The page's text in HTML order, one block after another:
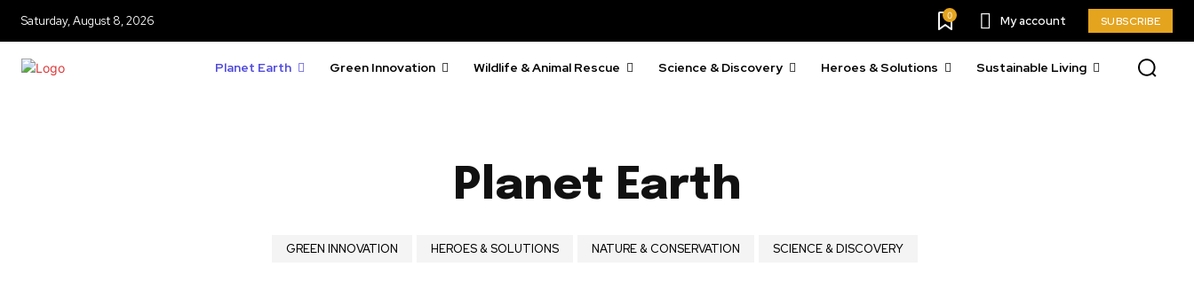
Saturday, August 8, 2026 0 My account SUBSCRIBE
Planet Earth Green Innovation Wildlife & Animal Rescue Science & Discovery Heroes & Solutions Sustainable Living
Planet Earth
GREEN INNOVATION HEROES & SOLUTIONS NATURE & CONSERVATION SCIENCE & DISCOVERY